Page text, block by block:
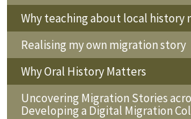
Why teaching about local history
Realising my own migration story
Why Oral History Matters
Uncovering Migration Stories
Developing a Digital Migration